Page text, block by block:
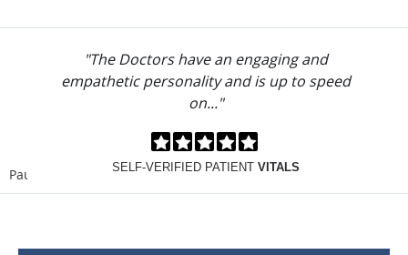
"The Doctors have an engaging and
empathetic personality and is up to speed
on..."
SELF-VERIFIED PATIENT VITALS
Pause